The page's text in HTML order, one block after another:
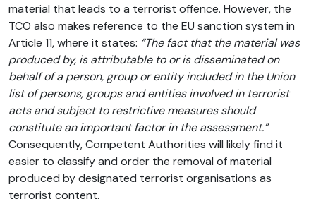
material that leads to a terrorist offence. However, the
TCO also makes reference to the EU sanction system in
Article 11, where it states: “The fact that the material was
produced by, is attributable to or is disseminated on
behalf of a person, group or entity included in the Union
list of persons, groups and entities involved in terrorist
acts and subject to restrictive measures should
constitute an important factor in the assessment.”
Consequently, Competent Authorities will likely find it
easier to classify and order the removal of material
produced by designated terrorist organisations as
terrorist content.